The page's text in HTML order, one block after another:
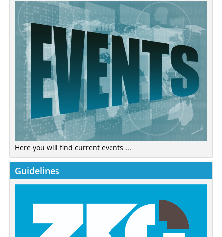
Here you will find current events ...
Guidelines